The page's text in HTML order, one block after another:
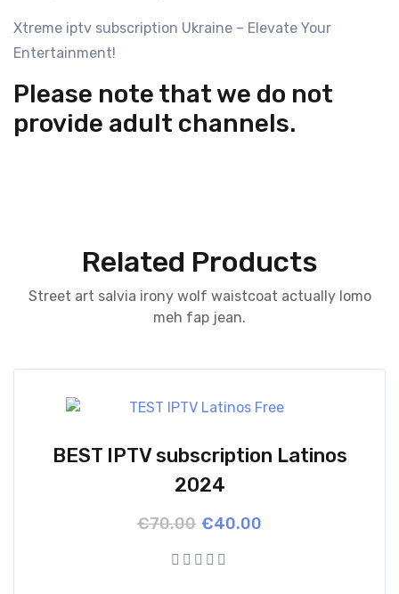
Xtreme iptv subscription Ukraine – Elevate Your
Entertainment!
Please note that we do not
provide adult channels.
Related Products
Street art salvia irony wolf waistcoat actually lomo
meh fap jean.
BEST IPTV subscription Latinos
2024
€70.00 Original
was:
€70.00.
€40.00
Current
is:
€40.00.